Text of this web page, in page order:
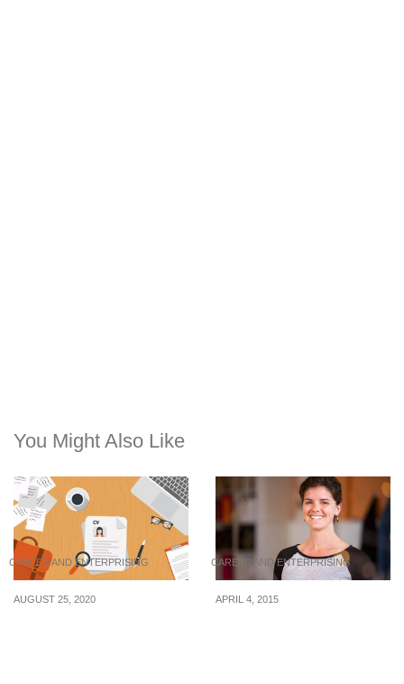
You Might Also Like
CAREER AND ENTERPRISING
AUGUST 25, 2020
CAREER AND ENTERPRISING
APRIL 4, 2015